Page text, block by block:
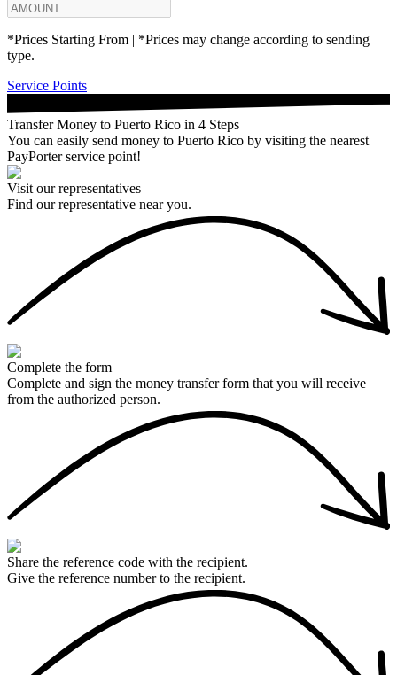
*Prices Starting From | *Prices may change according to sending
type.
Service Points
Transfer Money to Puerto Rico in 4 Steps
You can easily send money to Puerto Rico by visiting the nearest
PayPorter service point!
Visit our representatives
Find our representative near you.
Complete the form
Complete and sign the money transfer form that you will receive
from the authorized person.
Share the reference code with the recipient.
Give the reference number to the recipient.